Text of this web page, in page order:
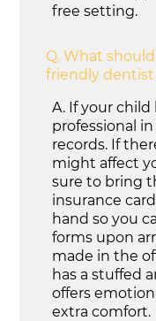
free setting.
Q. What
friendly
A. If your child
professional
records. If
might affect
sure to bring
insurance
hand so you
forms upon
made in the
has a stuffed
offers
extra comfort.